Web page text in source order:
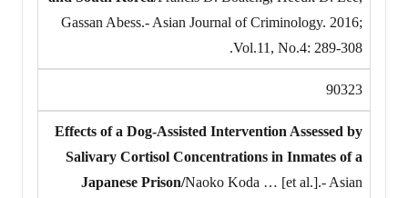
Gassan Abess.- Asian Journal of Criminology. 2016;
Vol.11, No.4: 289-308.
90323
Effects of a Dog-Assisted Intervention Assessed by
Salivary Cortisol Concentrations in Inmates of a
Japanese Prison/Naoko Koda … [et al.].- Asian